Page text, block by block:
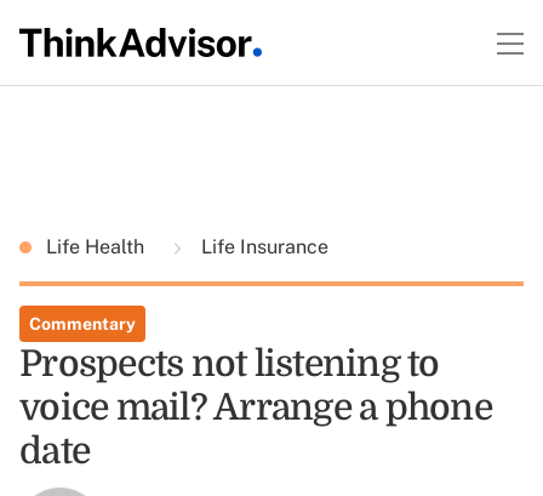
Life Health Life Insurance
Commentary
Prospects not listening to
voice mail? Arrange a phone
date